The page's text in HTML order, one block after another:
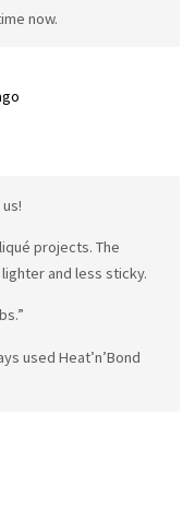
now.
projects. The
and less sticky.
used Heat’n’Bond